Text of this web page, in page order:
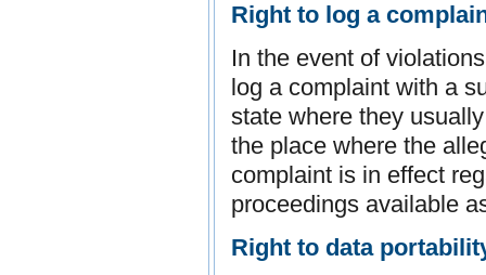
Right to log a
In the event of
log a complaint with a
state where they
the place where the
complaint is in effect
proceedings available
Right to data